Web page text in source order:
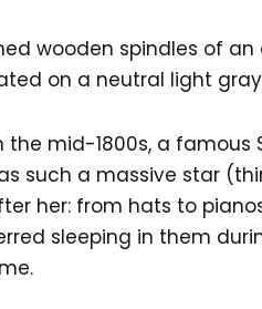
mid-1800s, a famous
such a massive star
her: from hats to
sleeping in them